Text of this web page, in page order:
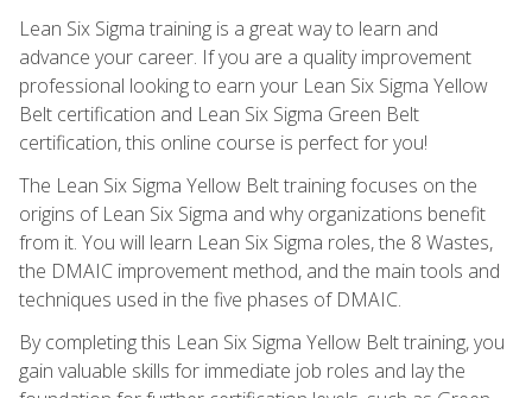
Lean Six Sigma training is a great way to learn and
advance your career. If you are a quality improvement
professional looking to earn your Lean Six Sigma Yellow
Belt certification and Lean Six Sigma Green Belt
certification, this online course is perfect for you!
The Lean Six Sigma Yellow Belt training focuses on the
origins of Lean Six Sigma and why organizations benefit
from it. You will learn Lean Six Sigma roles, the 8 Wastes,
the DMAIC improvement method, and the main tools and
techniques used in the five phases of DMAIC.
By completing this Lean Six Sigma Yellow Belt training, you
gain valuable skills for immediate job roles and lay the